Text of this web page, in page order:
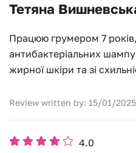
Тетяна
Працюю грумером 7
антибактеріальних
жирної шкіри та зі
Review written by: 15/01/2025
4.0